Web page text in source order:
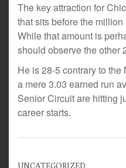
The key attraction for
that sits before the million
While that amount is
should observe the other
He is 28-5 contrary to
a mere 3.03 earned run
Senior Circuit are hitting
career starts.
UNCATEGORIZED